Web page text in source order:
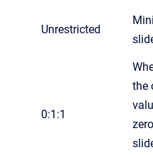
Unrestricted
0:1:1
the